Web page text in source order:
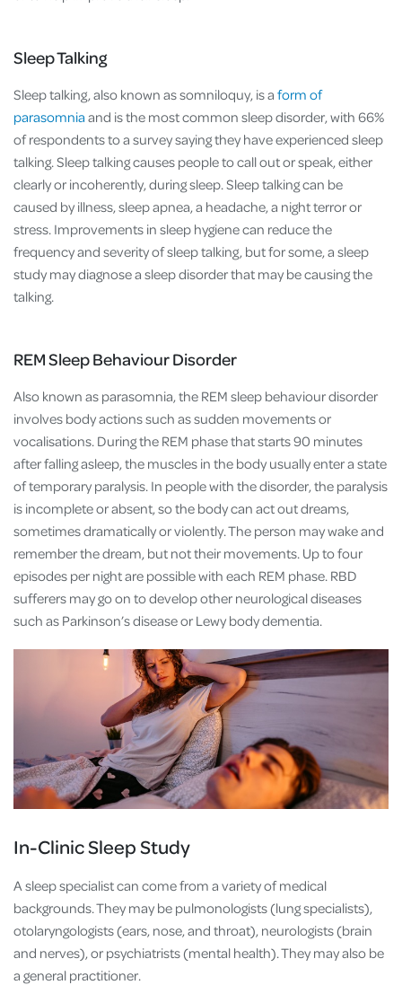
Sleep Talking
Sleep talking, also known as somniloquy, is a form of
parasomnia and is the most common sleep disorder, with 66%
of respondents to a survey saying they have experienced sleep
talking. Sleep talking causes people to call out or speak, either
clearly or incoherently, during sleep. Sleep talking can be
caused by illness, sleep apnea, a headache, a night terror or
stress. Improvements in sleep hygiene can reduce the
frequency and severity of sleep talking, but for some, a sleep
study may diagnose a sleep disorder that may be causing the
talking.
REM Sleep Behaviour Disorder
Also known as parasomnia, the REM sleep behaviour disorder
involves body actions such as sudden movements or
vocalisations. During the REM phase that starts 90 minutes
after falling asleep, the muscles in the body usually enter a state
of temporary paralysis. In people with the disorder, the paralysis
is incomplete or absent, so the body can act out dreams,
sometimes dramatically or violently. The person may wake and
remember the dream, but not their movements. Up to four
episodes per night are possible with each REM phase. RBD
sufferers may go on to develop other neurological diseases
such as Parkinson’s disease or Lewy body dementia.
In-Clinic Sleep Study
A sleep specialist can come from a variety of medical
backgrounds. They may be pulmonologists (lung specialists),
otolaryngologists (ears, nose, and throat), neurologists (brain
and nerves), or psychiatrists (mental health). They may also be
a general practitioner.